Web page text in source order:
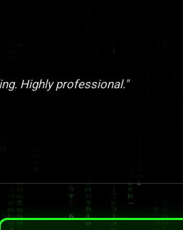
Highly professional."